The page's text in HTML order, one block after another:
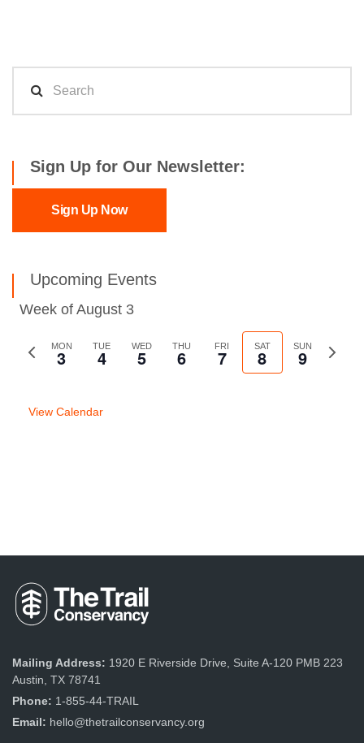
Sign Up for Our Newsletter:
Sign Up Now
Upcoming Events
Week of August 3
Previous
MON
3 TUE
4 WED
5 THU
6 FRI
7 SAT
8 SUN
9
Next
View Calendar
Mailing Address: 1920 E Riverside Drive, Suite A-120 PMB 223
Austin, TX 78741
Phone: 1-855-44-TRAIL
Email: hello@thetrailconservancy.org